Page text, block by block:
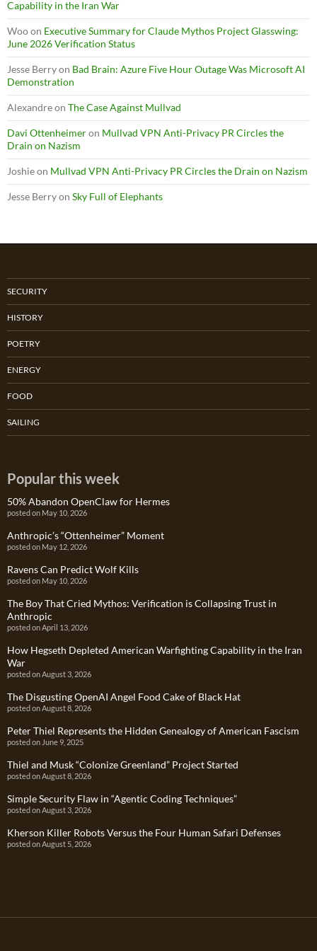
Capability in the Iran War
Wooon Executive Summary for Claude Mythos Project Glasswing:
June 2026 Verification Status
Jesse Berryon Bad Brain: Azure Five Hour Outage Was Microsoft AI
Demonstration
Alexandreon The Case Against Mullvad
Davi Ottenheimeron Mullvad VPN Anti-Privacy PR Circles the
Drain on Nazism
Joshieon Mullvad VPN Anti-Privacy PR Circles the Drain on Nazism
Jesse Berryon Sky Full of Elephants
SECURITY
HISTORY
POETRY
ENERGY
FOOD
SAILING
Popular this week
50% Abandon OpenClaw for Hermes
posted on May 10, 2026
Anthropic’s “Ottenheimer” Moment
posted on May 12, 2026
Ravens Can Predict Wolf Kills
posted on May 10, 2026
The Boy That Cried Mythos: Verification is Collapsing Trust in
Anthropic
posted on April 13, 2026
How Hegseth Depleted American Warfighting Capability in the Iran
War
posted on August 3, 2026
The Disgusting OpenAI Angel Food Cake of Black Hat
posted on August 8, 2026
Peter Thiel Represents the Hidden Genealogy of American Fascism
posted on June 9, 2025
Thiel and Musk “Colonize Greenland” Project Started
posted on August 8, 2026
Simple Security Flaw in “Agentic Coding Techniques”
posted on August 3, 2026
Kherson Killer Robots Versus the Four Human Safari Defenses
posted on August 5, 2026